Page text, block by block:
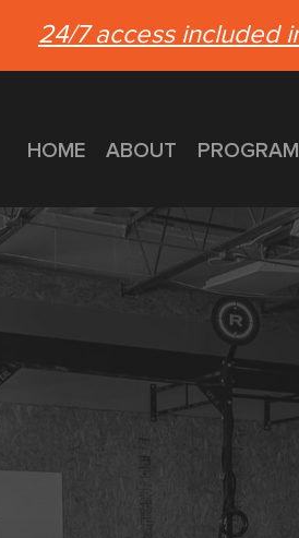
24/7 access included
HOME
ABOUT